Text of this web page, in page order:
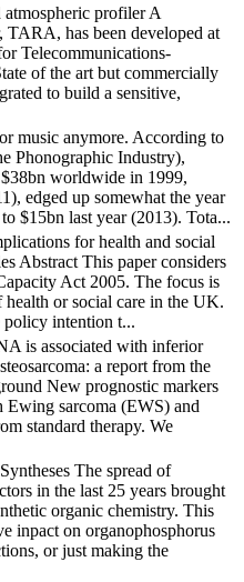
atmospheric profiler A
TARA, has been developed at
Telecommunications-
of the art but commercially
to build a sensitive,
music anymore. According to
Phonographic Industry),
worldwide in 1999,
edged up somewhat the year
$15bn last year (2013). Tota...
for health and social
Abstract This paper considers
Act 2005. The focus is
or social care in the UK.
policy intention t...
is associated with inferior
a report from the
New prognostic markers
Ewing sarcoma (EWS) and
standard therapy. We
The spread of
in the last 25 years brought
organic chemistry. This
inpact on organophosphorus
or just making the